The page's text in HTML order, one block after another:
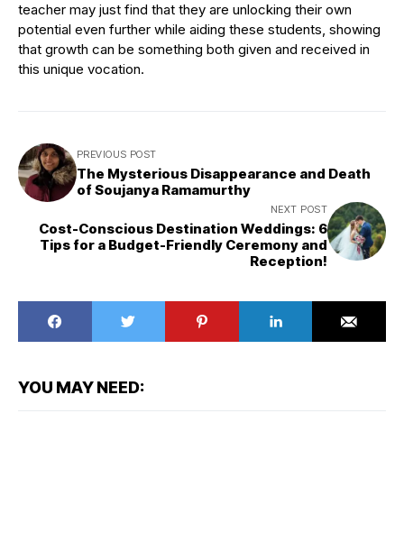
teacher may just find that they are unlocking their own
potential even further while aiding these students, showing
that growth can be something both given and received in
this unique vocation.
PREVIOUS POST
The Mysterious Disappearance and Death
of Soujanya Ramamurthy
NEXT POST
Cost-Conscious Destination Weddings: 6
Tips for a Budget-Friendly Ceremony and
Reception!
YOU MAY NEED: